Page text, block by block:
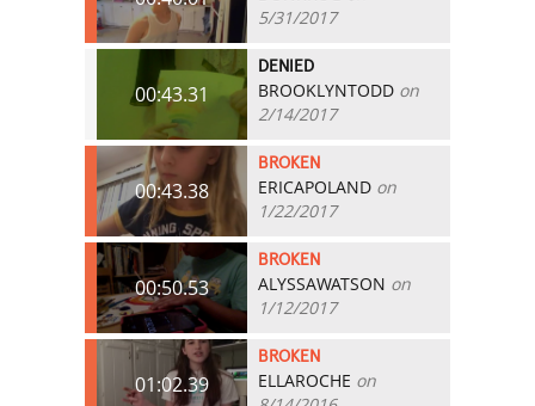
5/31/2017
00:43.31
DENIED
BROOKLYNTODD on
2/14/2017
00:43.38
BROKEN
ERICAPOLAND on
1/22/2017
00:50.53
BROKEN
ALYSSAWATSON on
1/12/2017
01:02.39
BROKEN
ELLAROCHE on